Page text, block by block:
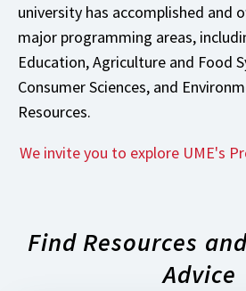
university has accomplished and
major programming areas,
Education, Agriculture and Food
Consumer Sciences, and
Resources.
We invite you to explore UME's
Find Resources
Advice